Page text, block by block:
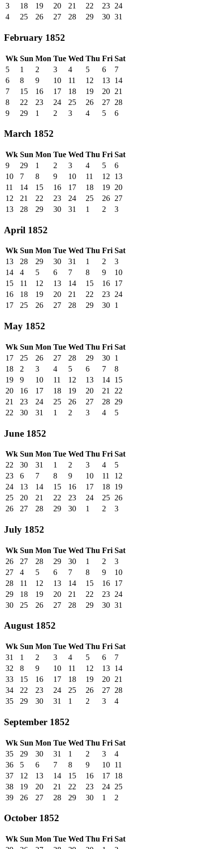
3
18 19 20 21 22 23 24
4
25 26 27 28 29 30 31
February 1852
Wk Sun Mon Tue Wed Thu Fri Sat
5
1 2 3 4 5 6
7
6
8 9 10 11 12 13 14
7
15 16 17 18 19 20 21
8
22 23 24 25 26 27 28
9
29 1 2 3 4 5 6
March 1852
Wk Sun Mon Tue Wed Thu Fri Sat
9
29 1 2 3 4 5
6
10
7 8 9 10 11 12
13
11
14 15 16 17 18 19 20
12
21 22 23 24 25 26 27
13
28 29 30 31 1 2 3
April 1852
Wk Sun Mon Tue Wed Thu Fri Sat
13
28 29 30 31 1 2
3
14
4 5 6 7 8 9
10
15
11 12 13 14 15 16 17
16
18 19 20 21 22 23 24
17
25 26 27 28 29 30 1
May 1852
Wk Sun Mon Tue Wed Thu Fri Sat
17
25 26 27 28 29 30 1
18
2 3 4 5 6 7
8
19
9 10 11 12 13 14 15
20
16 17 18 19 20 21
22
21
23 24 25 26 27 28 29
22
30 31 1 2 3 4 5
June 1852
Wk Sun Mon Tue Wed Thu Fri Sat
22
30 31 1 2 3 4
5
23
6 7 8 9 10 11
12
24
13 14 15 16 17 18 19
25
20 21 22 23 24 25 26
26
27 28 29 30 1 2 3
July 1852
Wk Sun Mon Tue Wed Thu Fri Sat
26
27 28 29 30 1 2
3
27
4 5 6 7 8 9
10
28
11 12 13 14 15 16 17
29
18 19 20 21 22 23 24
30
25 26 27 28 29 30 31
August 1852
Wk Sun Mon Tue Wed Thu Fri Sat
31
1 2 3 4 5 6
7
32
8 9 10 11 12 13 14
33
15 16 17 18 19 20 21
34
22 23 24 25 26 27 28
35
29 30 31 1 2 3 4
September 1852
Wk Sun Mon Tue Wed Thu Fri Sat
35
29 30 31 1 2 3
4
36
5 6 7 8 9 10 11
37
12 13 14 15 16 17 18
38
19 20 21 22 23 24 25
39
26 27 28 29 30 1 2
October 1852
Wk Sun Mon Tue Wed Thu Fri Sat